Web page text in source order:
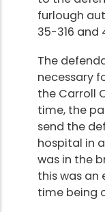
furlough
35-316 and
The
necessary
the Carroll
time, the
send the
hospital in
was in the
this was
time being